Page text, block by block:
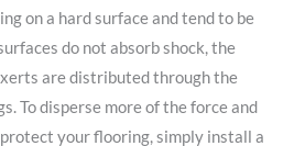
on a hard surface and tend to be
do not absorb shock, the
are distributed through the
To disperse more of the force and
your flooring, simply install a